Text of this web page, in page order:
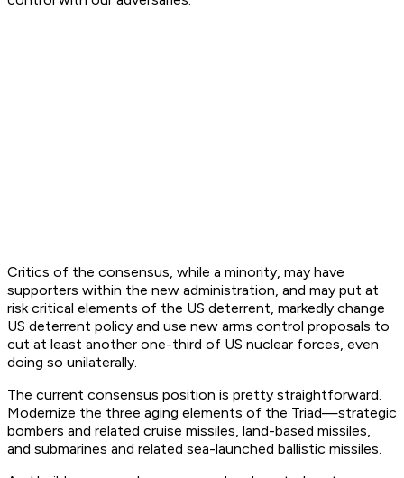
Critics of the consensus, while a minority, may have
supporters within the new administration, and may put at
risk critical elements of the US deterrent, markedly change
US deterrent policy and use new arms control proposals to
cut at least another one-third of US nuclear forces, even
doing so unilaterally.
The current consensus position is pretty straightforward.
Modernize the three aging elements of the Triad—strategic
bombers and related cruise missiles, land-based missiles,
and submarines and related sea-launched ballistic missiles.